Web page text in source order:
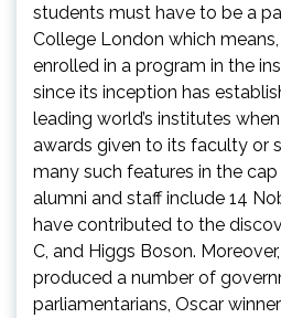
students must have to be a
College London which
enrolled in a program in the
since its inception has
leading world’s institutes
awards given to its faculty or
many such features in the cap
alumni and staff include 14
have contributed to the
C, and Higgs Boson.
produced a number of
parliamentarians, Oscar